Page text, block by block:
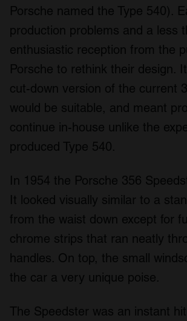
Porsche named the Type 540).
production problems and a less
enthusiastic reception from the
Porsche to rethink their design.
cut-down version of the current
would be suitable, and meant
continue in-house unlike the
produced Type 540.
In 1954 the Porsche 356
It looked visually similar to a
from the waist down except for
chrome strips that ran neatly
handles. On top, the small
the car a very unique poise.
The Speedster was an instant